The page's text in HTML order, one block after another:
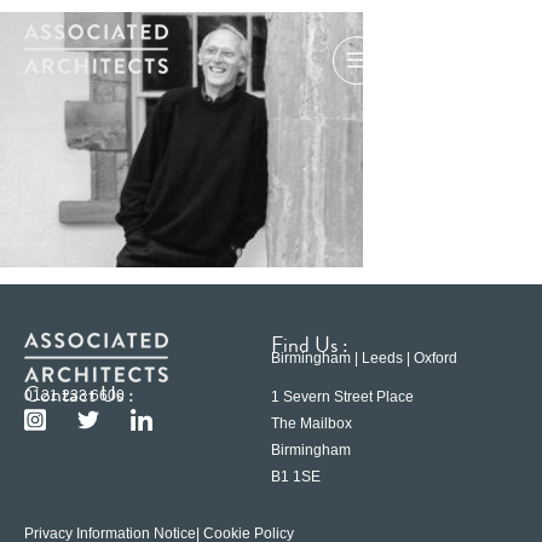
Contact Us :
0121 233 6600
Find Us :
Birmingham | Leeds | Oxford
1 Severn Street Place
The Mailbox
Birmingham
B1 1SE
Privacy Information Notice | Cookie Policy